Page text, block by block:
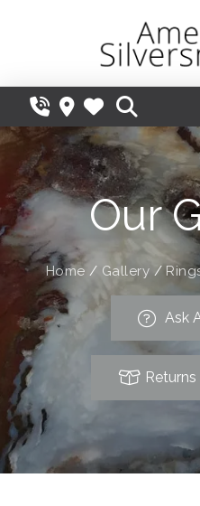
Our
Home / Gallery /
Ask